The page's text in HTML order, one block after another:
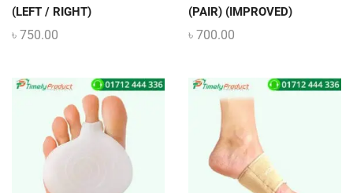
(LEFT / RIGHT)
৳ 750.00
(PAIR) (IMPROVED)
৳ 700.00